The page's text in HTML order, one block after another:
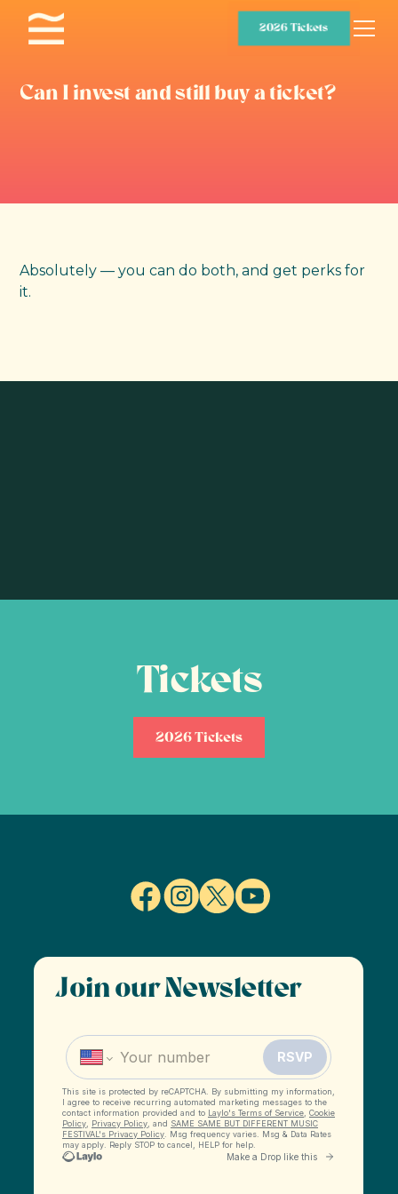
2026 Tickets
Can I invest and still buy a ticket?
Absolutely — you can do both, and get perks for
it.
Tickets
2026 Tickets
Join our Newsletter